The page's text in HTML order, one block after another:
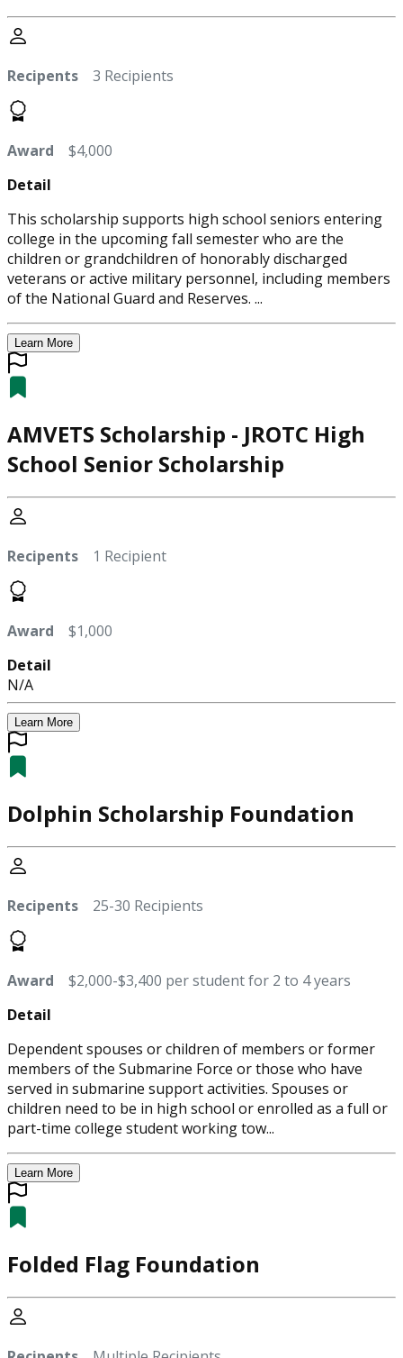
Recipents 3 Recipients
Award $4,000
Detail
This scholarship supports high school seniors entering
college in the upcoming fall semester who are the
children or grandchildren of honorably discharged
veterans or active military personnel, including members
of the National Guard and Reserves. ...
Learn More
AMVETS Scholarship - JROTC High
School Senior Scholarship
Recipents 1 Recipient
Award $1,000
Detail
N/A
Learn More
Dolphin Scholarship Foundation
Recipents 25-30 Recipients
Award $2,000-$3,400 per student for 2 to 4 years
Detail
Dependent spouses or children of members or former
members of the Submarine Force or those who have
served in submarine support activities. Spouses or
children need to be in high school or enrolled as a full or
part-time college student working tow...
Learn More
Folded Flag Foundation